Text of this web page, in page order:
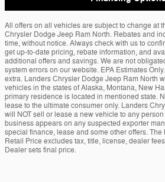
All offers on all vehicles are subject to change at
Chrysler Dodge Jeep Ram North. Rebates and
time, without notice. Always check with us to
get up-to-date pricing, rebate information, and
additional offers and savings. We are not
system errors on our website. EPA Estimates
extra. Landers Chrysler Dodge Jeep Ram North
vehicles in the states of Alaska, Montana, New
primary residence is located in mentioned state.
lease to the ultimate consumer only. Landers
will NOT sell or lease a new vehicle to any
business appears on any suspected exporter
special finance, lease and some other offers.
Retail Price excludes tax, title, license, dealer
Dealer sets final price.